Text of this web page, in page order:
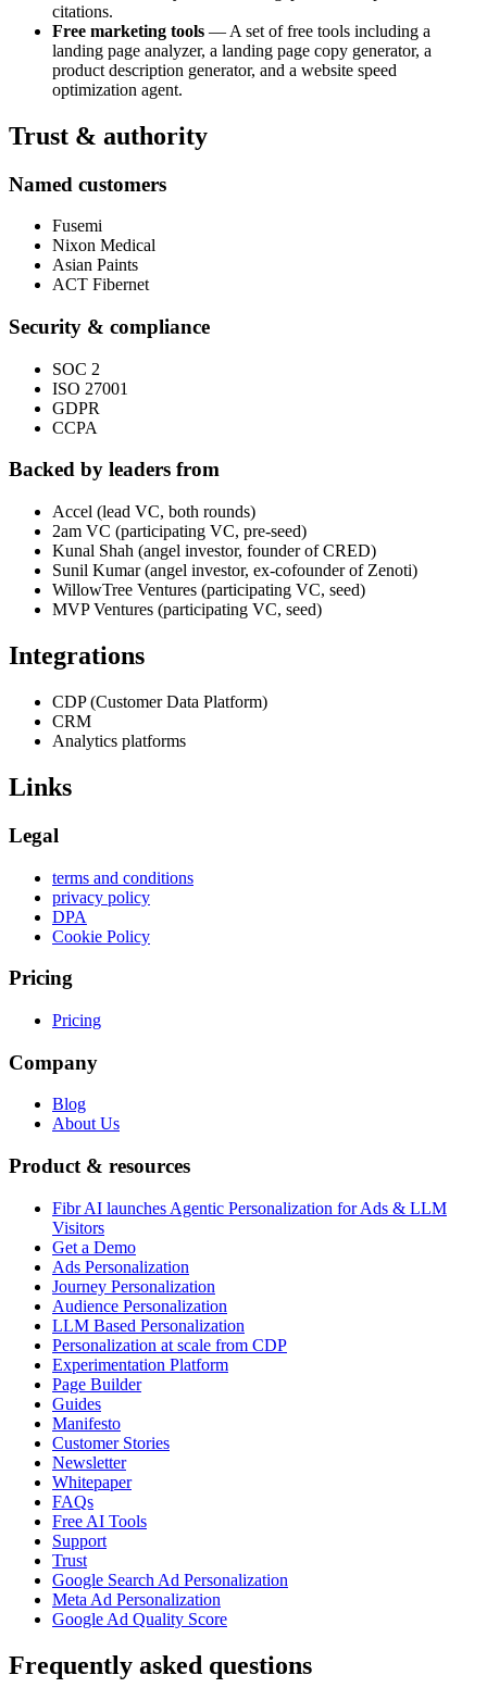
citations.
Free marketing tools — A set of free tools including a
landing page analyzer, a landing page copy generator, a
product description generator, and a website speed
optimization agent.
Trust & authority
Named customers
Fusemi
Nixon Medical
Asian Paints
ACT Fibernet
Security & compliance
SOC 2
ISO 27001
GDPR
CCPA
Backed by leaders from
Accel (lead VC, both rounds)
2am VC (participating VC, pre-seed)
Kunal Shah (angel investor, founder of CRED)
Sunil Kumar (angel investor, ex-cofounder of Zenoti)
WillowTree Ventures (participating VC, seed)
MVP Ventures (participating VC, seed)
Integrations
CDP (Customer Data Platform)
CRM
Analytics platforms
Links
Legal
terms and conditions
privacy policy
DPA
Cookie Policy
Pricing
Pricing
Company
Blog
About Us
Product & resources
Fibr AI launches Agentic Personalization for Ads & LLM
Visitors
Get a Demo
Ads Personalization
Journey Personalization
Audience Personalization
LLM Based Personalization
Personalization at scale from CDP
Experimentation Platform
Page Builder
Guides
Manifesto
Customer Stories
Newsletter
Whitepaper
FAQs
Free AI Tools
Support
Trust
Google Search Ad Personalization
Meta Ad Personalization
Google Ad Quality Score
Frequently asked questions